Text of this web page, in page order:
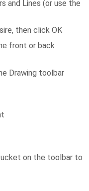
and Lines (or use the
then click OK
front or back
Drawing toolbar
on the toolbar to